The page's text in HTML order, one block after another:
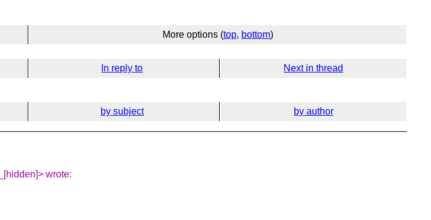
More options (top, bottom)
In reply to Next in thread
by subject by author
wrote: